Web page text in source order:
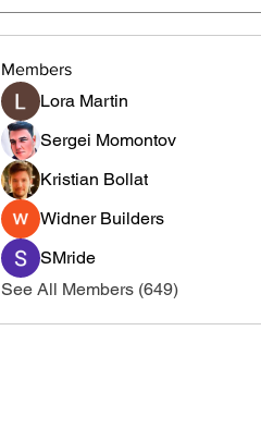
Members
Lora Martin
Sergei Momontov
Kristian Bollat
Widner Builders
SMride
See All Members (649)